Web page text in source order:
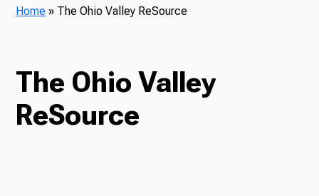
TV
Home » The Ohio Valley ReSource
The Ohio Valley
ReSource